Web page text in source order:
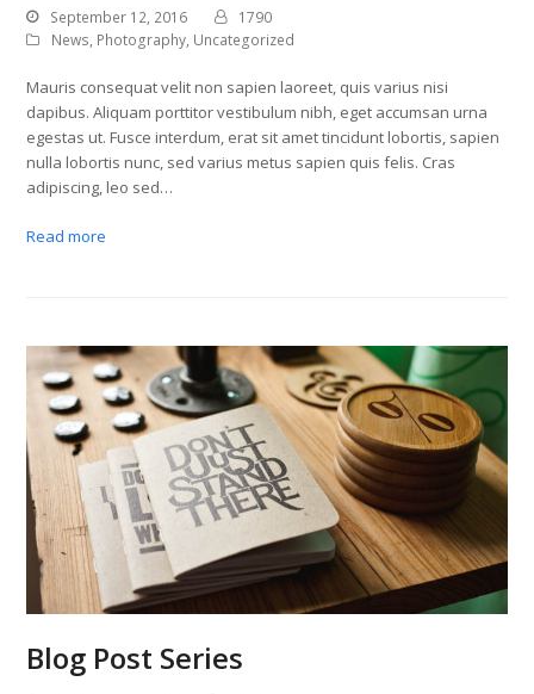
September 12, 2016
1790
News, Photography, Uncategorized
Mauris consequat velit non sapien laoreet, quis varius nisi
dapibus. Aliquam porttitor vestibulum nibh, eget accumsan urna
egestas ut. Fusce interdum, erat sit amet tincidunt lobortis, sapien
nulla lobortis nunc, sed varius metus sapien quis felis. Cras
adipiscing, leo sed…
Read more
Blog Post Series